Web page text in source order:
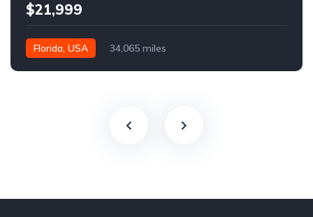
$21,999
Florida, USA 34,065 miles